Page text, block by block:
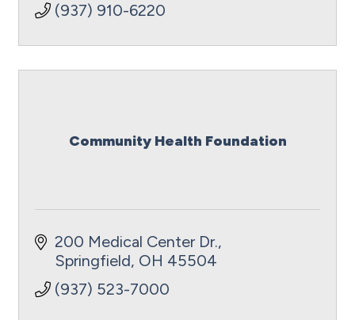
(937) 910-6220
Community Health Foundation
200 Medical Center Dr.
Springfield OH 45504
(937) 523-7000